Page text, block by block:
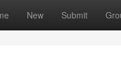
New Submit